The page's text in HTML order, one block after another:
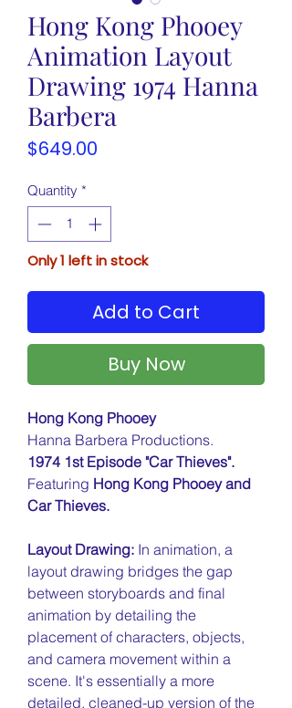
Hong Kong Phooey
Animation Layout
Drawing 1974 Hanna
Barbera
$649.00
Quantity *
Only 1 left in stock
Add to Cart
Buy Now
Hong Kong Phooey
Hanna Barbera Productions.
1974 1st Episode "Car Thieves".
Featuring Hong Kong Phooey and
Car Thieves.
Layout Drawing: In animation, a
layout drawing bridges the gap
between storyboards and final
animation by detailing the
placement of characters, objects,
and camera movement within a
scene. It's essentially a more
detailed, cleaned-up version of the